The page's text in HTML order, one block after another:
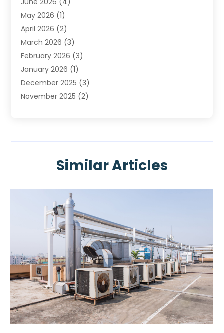
Heating And Air Conditioning
Heating Contractor
Heating Installation, Repair & Service
HVAC(8)
HVAC Contractor(81)
Nesrf.org.uk(1)
Pest Control(1)
Plumbing(8)
May 2026 (1)
April 2026 (2)
March 2026 (3)
February 2026 (3)
January 2026 (1)
December 2025 (3)
November 2025 (2)
(1)
April 2025(2)
February 2025(3)
January 2025
(3)
November 2024(3)
(2)
September 2024 (1)
August 2024(1)
July 2024(1)
June 2024(1)
May 2024(1)
April 2024(3)
Similar Articles